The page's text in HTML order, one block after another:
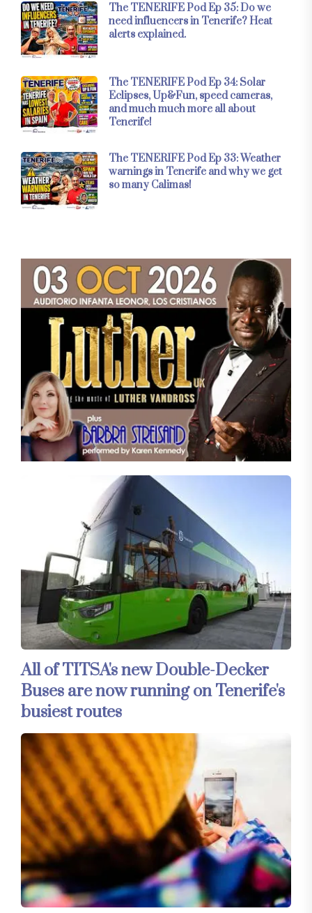
The TENERIFE Pod Ep 35: Do we
need influencers in Tenerife? Heat
alerts explained.
The TENERIFE Pod Ep 34: Solar
Eclipses, Up&Fun, speed cameras,
and much much more all about
Tenerife!
The TENERIFE Pod Ep 33: Weather
warnings in Tenerife and why we get
so many Calimas!
All of TITSA's new Double-Decker
Buses are now running on Tenerife's
busiest routes